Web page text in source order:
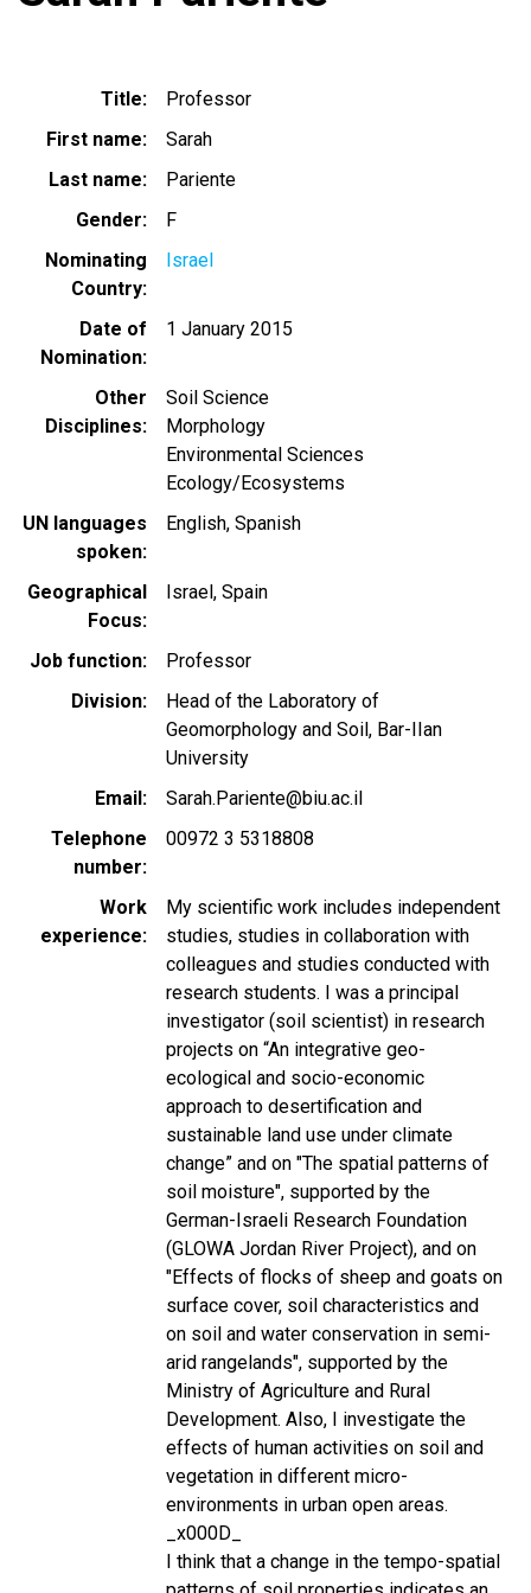
Title
Professor
First name
Sarah
Last name
Pariente
Gender
F
Nominating
Country
Israel
Date of
Nomination
1 January 2015
Other
Disciplines
Soil Science
Morphology
Environmental Sciences
Ecology/Ecosystems
UN languages
spoken
English Spanish
Geographical
Focus
Israel Spain
Job function
Professor
Division
Head of the Laboratory of
Geomorphology and Soil, Bar-IIan
University
Email
Sarah.Pariente@biu.ac.il
Telephone
number
00972 3 5318808
Work
experience
My scientific work includes independent
studies, studies in collaboration with
colleagues and studies conducted with
research students. I was a principal
investigator (soil scientist) in research
projects on “An integrative geo-
ecological and socio-economic
approach to desertification and
sustainable land use under climate
change” and on "The spatial patterns of
soil moisture", supported by the
German-Israeli Research Foundation
(GLOWA Jordan River Project), and on
"Effects of flocks of sheep and goats on
surface cover, soil characteristics and
on soil and water conservation in semi-
arid rangelands", supported by the
Ministry of Agriculture and Rural
Development. Also, I investigate the
effects of human activities on soil and
vegetation in different micro-
environments in urban open areas.
_x000D_
I think that a change in the tempo-spatial